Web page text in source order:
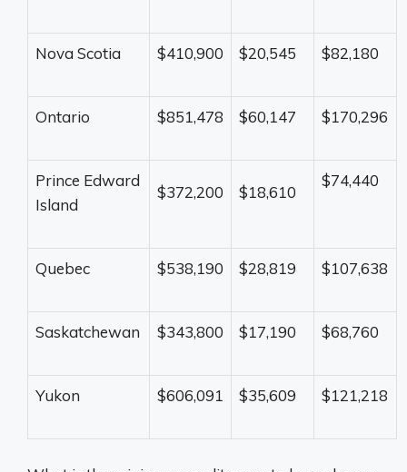
Nova Scotia $410,900 $20,545 $82,180
Ontario $851,478 $60,147 $170,296
Prince Edward
Island
$372,200 $18,610
$74,440
Quebec $538,190 $28,819 $107,638
Saskatchewan $343,800 $17,190 $68,760
Yukon $606,091 $35,609 $121,218